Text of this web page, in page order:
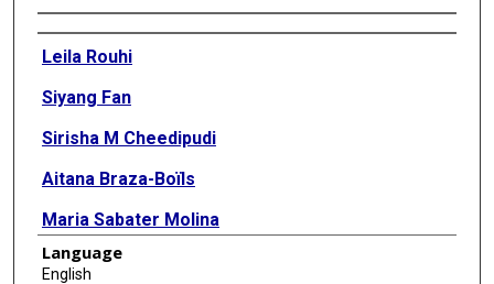
Authors
Leila Rouhi
Siyang Fan
Sirisha M Cheedipudi
Aitana Braza-Boïls
Maria Sabater Molina
Yan Yao
Language
English